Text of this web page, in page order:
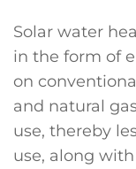
Solar water
in the form of
on
and natural
use, thereby
use, along